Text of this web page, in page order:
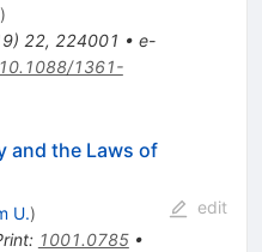
)
) 22, 224001 • e-
10.1088/1361-
and the Laws of
U.)
: 1001.0785•
edit